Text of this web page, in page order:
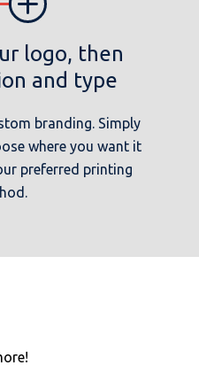
logo, then
and type
branding. Simply
where you want it
preferred printing